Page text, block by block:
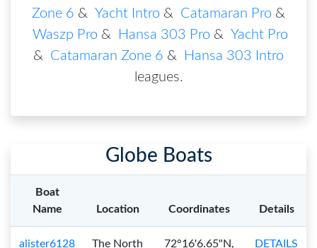
Zone 6 & Yacht Intro & Catamaran Pro &
Waszp Pro & Hansa 303 Pro & Yacht Pro
& Catamaran Zone 6 &
Hansa 303 Intro
leagues.
Globe Boats
Boat
Name
Location Coordinates Details
alister6128
The North
72°16'6.65"N,
DETAILS